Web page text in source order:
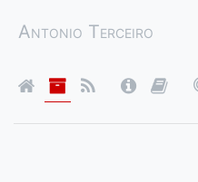
Antonio Terceiro